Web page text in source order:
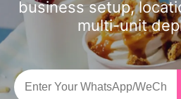
mated self-clean
ing, reducing lab
or costs to nearly
zero. Built with w
orld-class comp
onents like Embr
Choose
and
ew era of
nded retail.
e heat. With one
main hopper, 3 s
yrups and 3 topp
ings, it intelligent
ly creates 59 fla
vor combination
ess
ystems, it
pain points
as high
mplicated
pasteurization an
d UV disinfection
for food safety, it
s cloud platform
solves 98% of te
chnical problems
de remote
oring via
app, 59
mbinations
+ 3 syrups),
al smart soft ser
ve ice cream ven
ding machine fea
0.91㎡ footprint,
making it the per
ns into
t centers.
ying less
quare
ctless 15-
business setup,
multi-unit